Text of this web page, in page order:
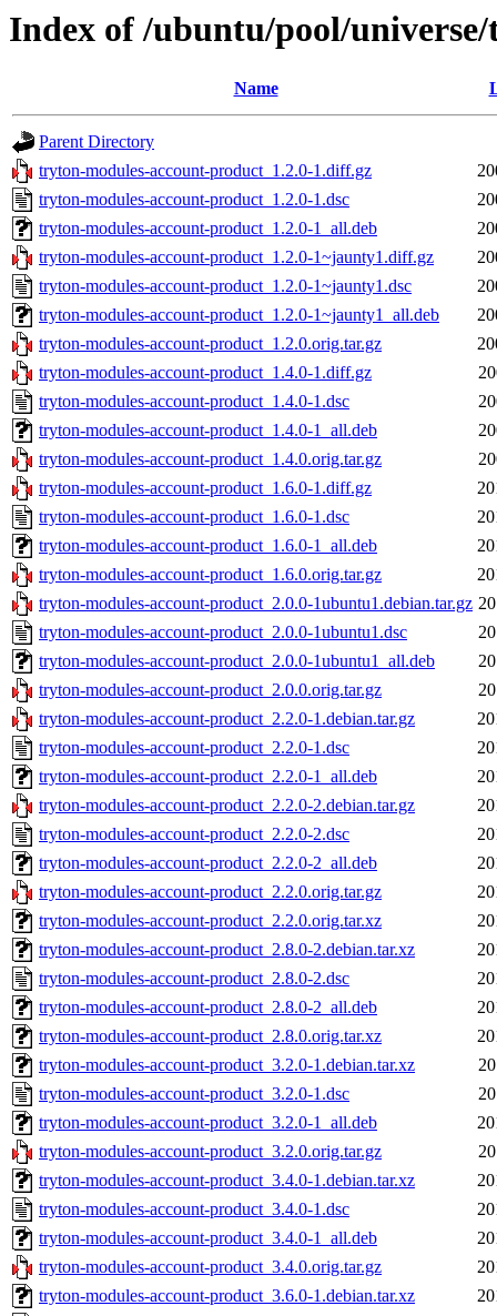
Index of /ubuntu/pool/
Name
Parent Directory
tryton-modules-account-product_1.2.0-1.diff.gz
tryton-modules-account-product_1.2.0-1.dsc
tryton-modules-account-product_1.2.0-1_all.deb
tryton-modules-account-product_1.2.0-1~jaunty1.diff.gz
tryton-modules-account-product_1.2.0-1~jaunty1.dsc
tryton-modules-account-product_1.2.0-1~jaunty1_all.deb
tryton-modules-account-product_1.2.0.orig.tar.gz
tryton-modules-account-product_1.4.0-1.diff.gz
tryton-modules-account-product_1.4.0-1.dsc
tryton-modules-account-product_1.4.0-1_all.deb
tryton-modules-account-product_1.4.0.orig.tar.gz
tryton-modules-account-product_1.6.0-1.diff.gz
tryton-modules-account-product_1.6.0-1.dsc
tryton-modules-account-product_1.6.0-1_all.deb
tryton-modules-account-product_1.6.0.orig.tar.gz
tryton-modules-account-product_2.0.0-1ubuntu1.debian.tar.gz
tryton-modules-account-product_2.0.0-1ubuntu1.dsc
tryton-modules-account-product_2.0.0-1ubuntu1_all.deb
tryton-modules-account-product_2.0.0.orig.tar.gz
tryton-modules-account-product_2.2.0-1.debian.tar.gz
tryton-modules-account-product_2.2.0-1.dsc
tryton-modules-account-product_2.2.0-1_all.deb
tryton-modules-account-product_2.2.0-2.debian.tar.gz
tryton-modules-account-product_2.2.0-2.dsc
tryton-modules-account-product_2.2.0-2_all.deb
tryton-modules-account-product_2.2.0.orig.tar.gz
tryton-modules-account-product_2.2.0.orig.tar.xz
tryton-modules-account-product_2.8.0-2.debian.tar.xz
tryton-modules-account-product_2.8.0-2.dsc
tryton-modules-account-product_2.8.0-2_all.deb
tryton-modules-account-product_2.8.0.orig.tar.xz
tryton-modules-account-product_3.2.0-1.debian.tar.xz
tryton-modules-account-product_3.2.0-1.dsc
tryton-modules-account-product_3.2.0-1_all.deb
tryton-modules-account-product_3.2.0.orig.tar.gz
tryton-modules-account-product_3.4.0-1.debian.tar.xz
tryton-modules-account-product_3.4.0-1.dsc
tryton-modules-account-product_3.4.0-1_all.deb
tryton-modules-account-product_3.4.0.orig.tar.gz
tryton-modules-account-product_3.6.0-1.debian.tar.xz